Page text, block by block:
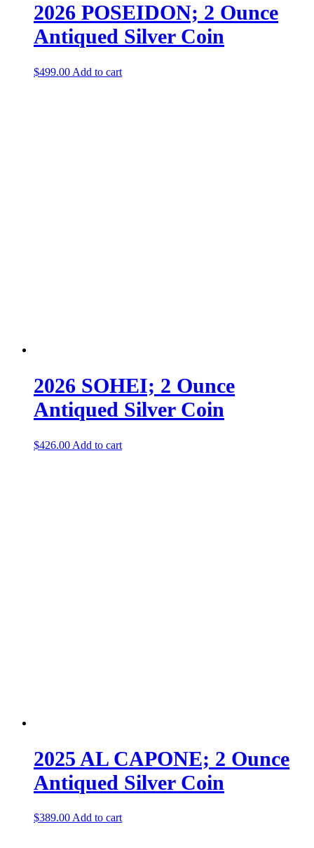
2026 POSEIDON; 2 Ounce
Antiqued Silver Coin
$499.00 Add to cart
2026 SOHEI; 2 Ounce
Antiqued Silver Coin
$426.00 Add to cart
2025 AL CAPONE; 2 Ounce
Antiqued Silver Coin
$389.00Add to cart